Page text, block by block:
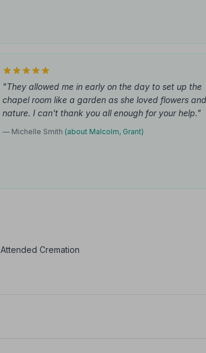
"They allowed me in early on the day to set up the
chapel room like a garden as she loved flowers and
nature. I can't thank you all enough for your help."
— Michelle Smith (about Malcolm, Grant)
Attended Cremation